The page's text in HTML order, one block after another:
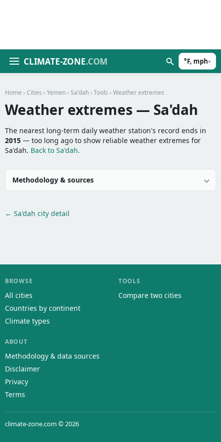
CLIMATE-ZONE.COM °F, mph▾
Home › Cities › Yemen › Sa'dah › Tools › Weather extremes
Weather extremes — Sa'dah
The nearest long-term daily weather station's record ends in
2015 — too long ago to show reliable weather extremes for
Sa'dah. Back to Sa'dah.
Methodology & sources
← Sa'dah city detail
BROWSE
All cities
Countries by continent
Climate types
TOOLS
Compare two cities
ABOUT
Methodology & data sources
Disclaimer
Privacy
Terms
climate-zone.com © 2026